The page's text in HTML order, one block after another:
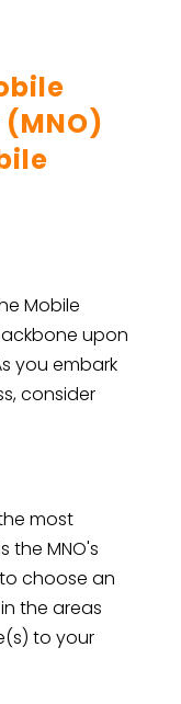
Mobile
upon
you embark
consider
most
the MNO's
choose an
the areas
to your